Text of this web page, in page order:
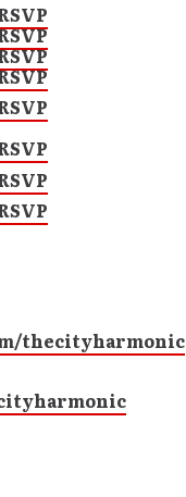
thecityharmonic